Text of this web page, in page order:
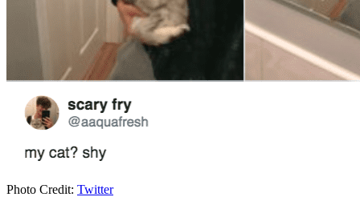
Photo Credit: Twitter